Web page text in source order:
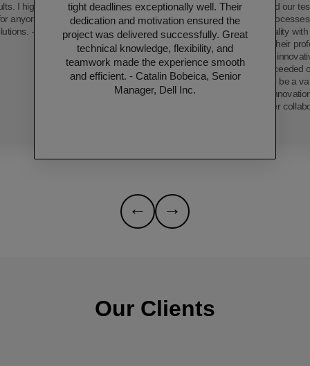
tight deadlines exceptionally well. Their
dedication and motivation ensured the
project was delivered successfully. Great
technical knowledge, flexibility, and
teamwork made the experience smooth
and efficient. - Catalin Bobeica, Senior
Manager, Dell Inc.
has transformed our
streamlining
product quality
efficiency. Their
dedication, and
only met but exceeded
proving them to be a
technological
forward to further
I highly recommend
anyone seeking top-
- Thushara.
← →
Our Clients